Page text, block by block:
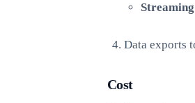
Streaming
Data exports
Cost